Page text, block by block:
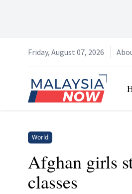
Friday, August 07, 2026
Home
World
Afghan girls
classes